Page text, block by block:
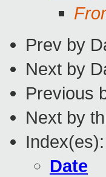
Prev by
Next by
Previous
Next by
Index(es):
Date